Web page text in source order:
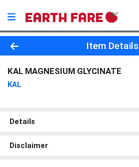
Product Details Page
Item Details
KAL MAGNESIUM GLYCINATE
KAL
Details
Disclaimer